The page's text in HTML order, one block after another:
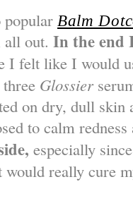
popular Balm
out. In the end
I felt like I would
Glossier
on dry, dull skin
to calm
especially
really cure